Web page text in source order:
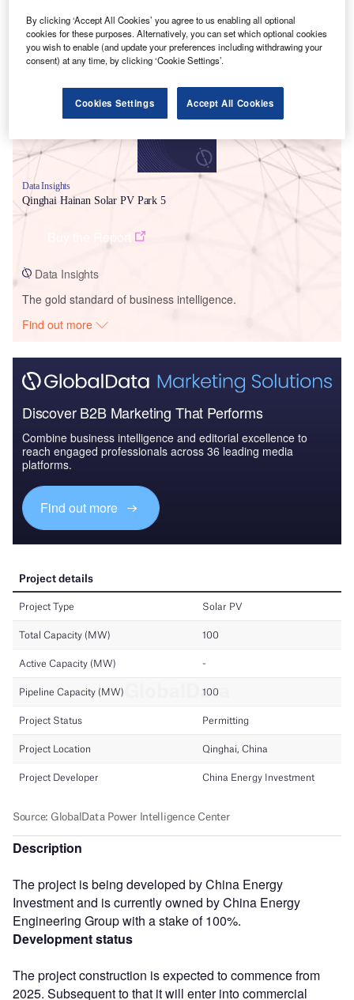
Smarter leaders trust GlobalData
Data Insights
Qinghai Hainan Solar PV Park 5
Data Insights
The gold standard of business intelligence.
Find out more
Discover B2B Marketing That Performs
Combine business intelligence and editorial excellence to
reach engaged professionals across 36 leading media
platforms.
Find out more
Description
The project is being developed by China Energy
Investment and is currently owned by China Energy
Engineering Group with a stake of 100%.
Development status
The project construction is expected to commence from
2025. Subsequent to that it will enter into commercial
By clicking ‘Accept All Cookies’ you agree to us enabling all optional
cookies for these purposes. Alternatively, you can set which optional cookies
you wish to enable (and update your preferences including withdrawing your
consent) at any time, by clicking ‘Cookie Settings’.
Cookies Settings Accept All Cookies